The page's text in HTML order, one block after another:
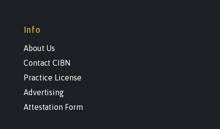
Info
About Us
Contact CIBN
Practice License
Advertising
Attestation Form